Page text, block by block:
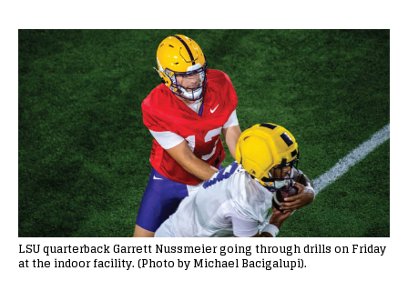
LSU quarterback Garrett Nussmeier going through drills on Friday
at the indoor facility. (Photo by Michael Bacigalupi).